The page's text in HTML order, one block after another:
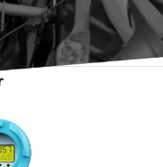
tagged “Marmonix online